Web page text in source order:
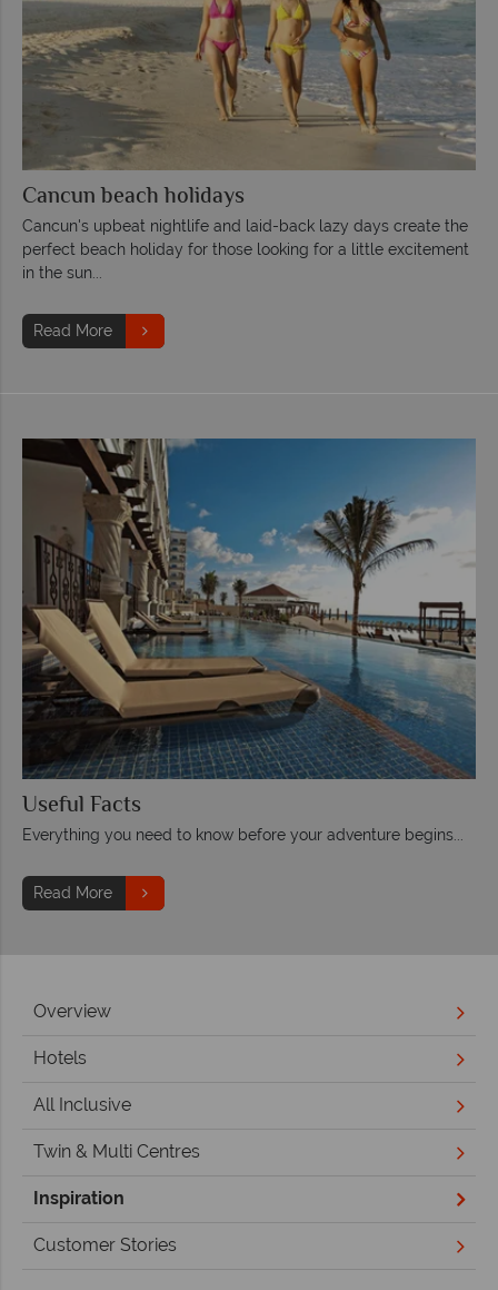
Cancun beach holidays
Cancun's upbeat nightlife and laid-back lazy days create the
perfect beach holiday for those looking for a little excitement
in the sun...
Read More
Useful Facts
Everything you need to know before your adventure begins...
Read More
Overview
Hotels
All Inclusive
Twin & Multi Centres
Inspiration
Customer Stories